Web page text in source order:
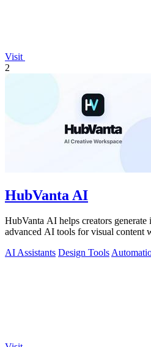
Visit
2
HubVanta AI
HubVanta AI helps creators
advanced AI tools for visual content
AI Assistants Design Tools